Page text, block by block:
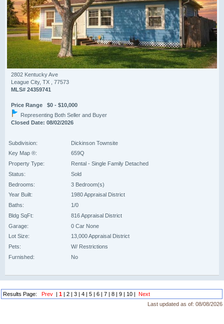
2802 Kentucky Ave
League City, TX , 77573
MLS# 24359741
Price Range $0 - $10,000
Representing Both Seller and Buyer
Closed Date: 08/02/2026
Subdivision:
Dickinson Townsite
Key Map ®:
659Q
Property Type:
Rental - Single Family Detached
Status:
Sold
Bedrooms:
3 Bedroom(s)
Year Built:
1980 Appraisal District
Baths:
1/0
Bldg SqFt:
816 Appraisal District
Garage:
0 Car None
Lot Size:
13,000 Appraisal District
Pets:
W/ Restrictions
Furnished:
No
Results Page:Prev |1 |2 |3 |4 |5 |6 |7 |8 |9 | 10 |Next
Last updated as of: 08/08/2026